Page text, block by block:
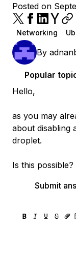
Posted on
Networking
By
Popular
Hello,
as you may
about disabling
droplet.
Is this possible?
Submit